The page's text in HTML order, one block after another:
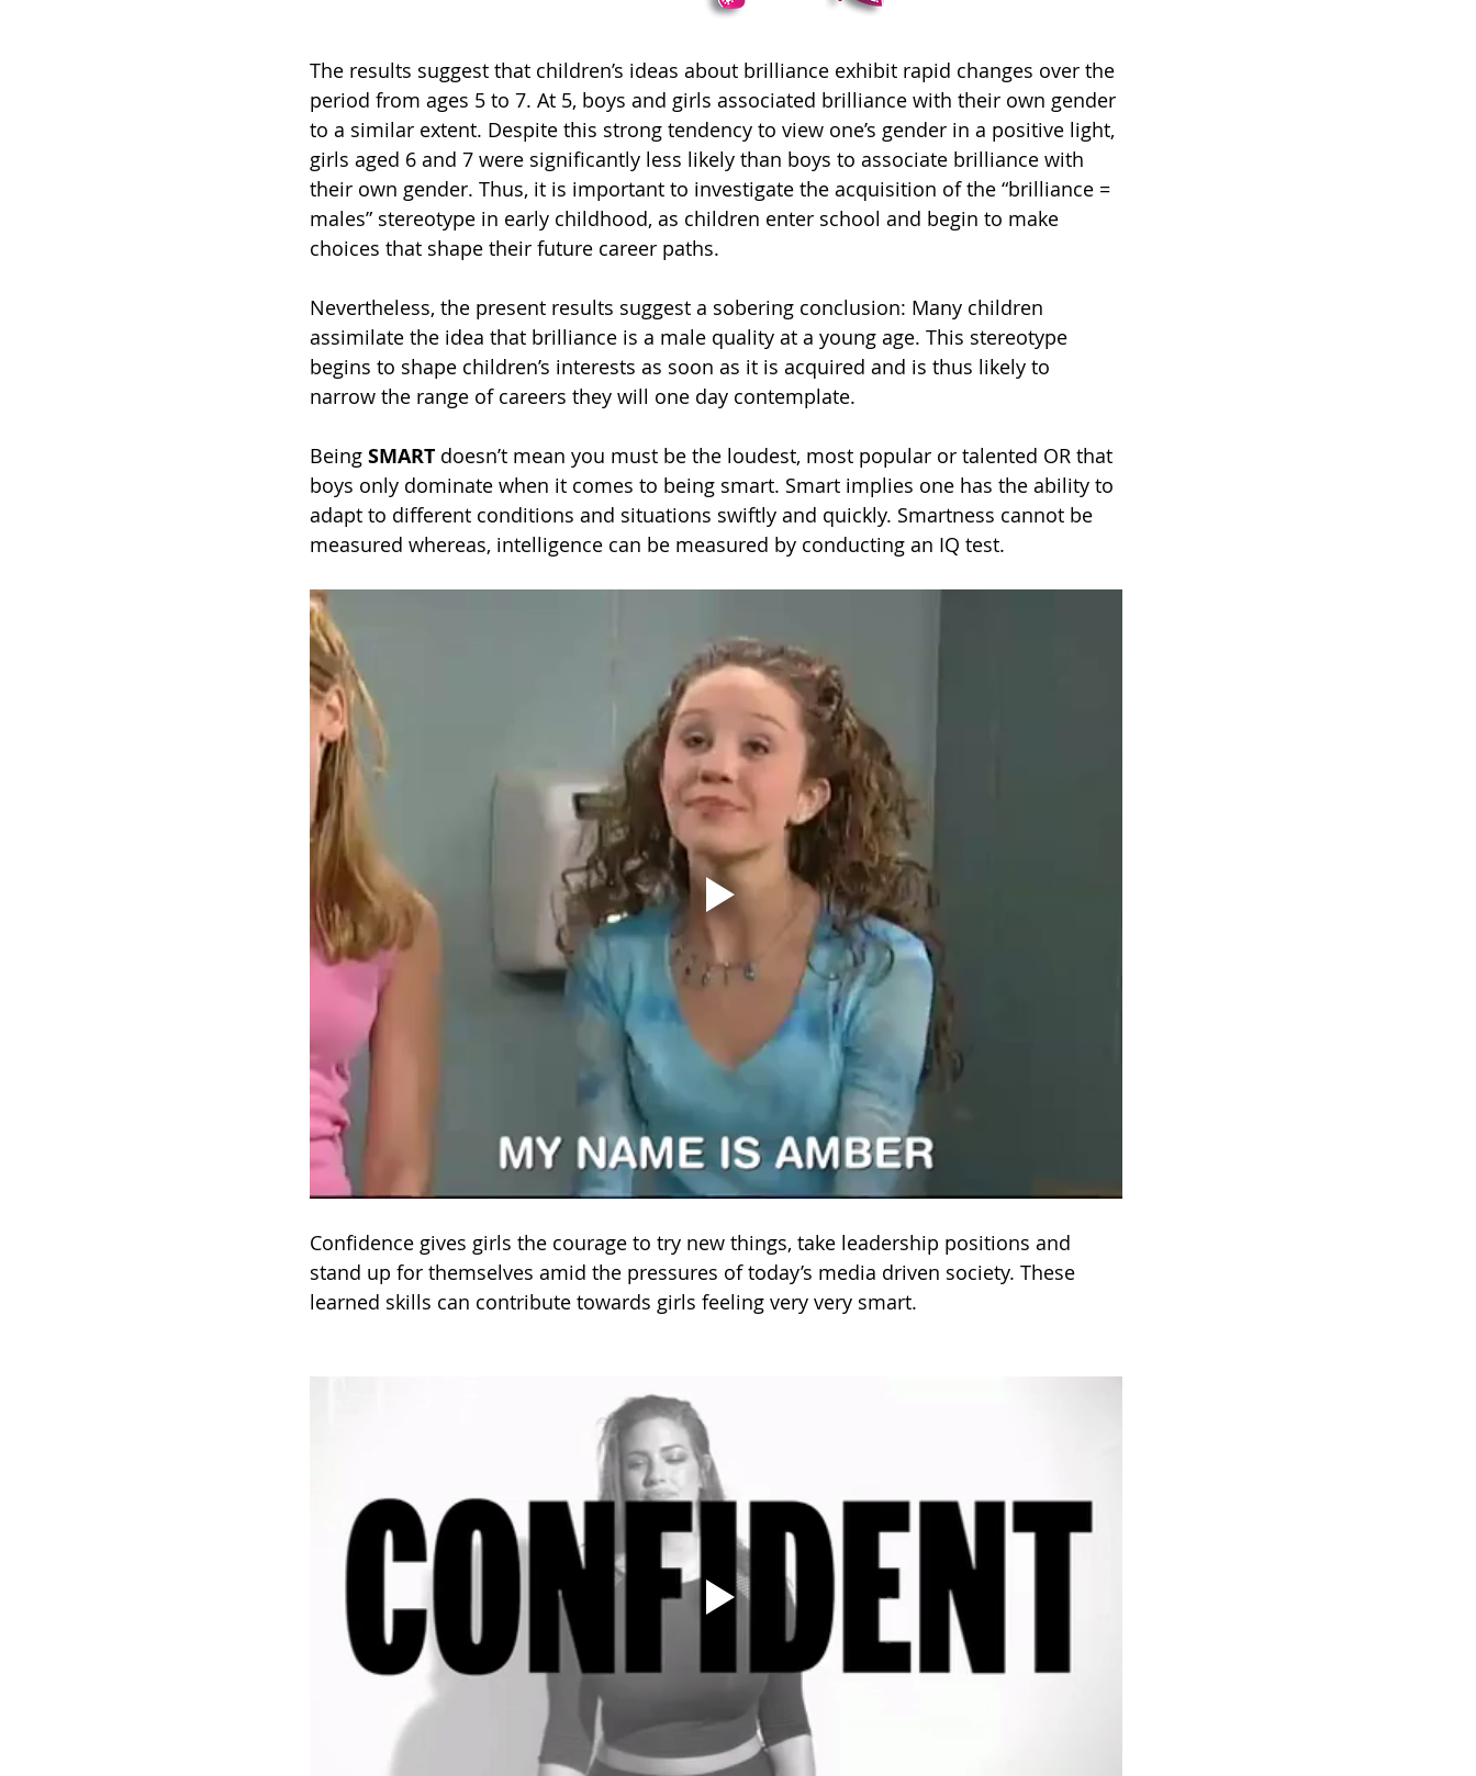
The results suggest that children’s ideas about brilliance exhibit rapid changes over the
period from ages 5 to 7. At 5, boys and girls associated brilliance with their own gender
to a similar extent. Despite this strong tendency to view one’s gender in a positive light,
girls aged 6 and 7 were significantly less likely than boys to associate brilliance with
their own gender. Thus, it is important to investigate the acquisition of the “brilliance =
males” stereotype in early childhood, as children enter school and begin to make
choices that shape their future career paths.
Nevertheless, the present results suggest a sobering conclusion: Many children
assimilate the idea that brilliance is a male quality at a young age. This stereotype
begins to shape children’s interests as soon as it is acquired and is thus likely to
narrow the range of careers they will one day contemplate.
Being SMART doesn’t mean you must be the loudest, most popular or talented OR that
boys only dominate when it comes to being smart. Smart implies one has the ability to
adapt to different conditions and situations swiftly and quickly. Smartness cannot be
measured whereas, intelligence can be measured by conducting an IQ test.
Confidence gives girls the courage to try new things, take leadership positions and
stand up for themselves amid the pressures of today’s media driven society. These
learned skills can contribute towards girls feeling very very smart.